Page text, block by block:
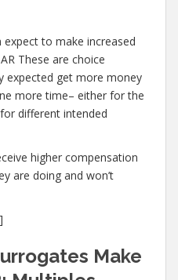
expect to make increased
These are choice
expected get more money
more time– either for the
different intended
higher compensation
are doing and won’t
Make